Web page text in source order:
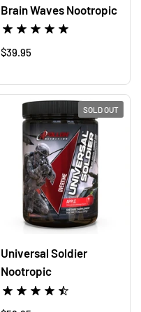
Brain Waves Nootropic
Regular price
$39.95
Universal Soldier
Nootropic
SOLD OUT